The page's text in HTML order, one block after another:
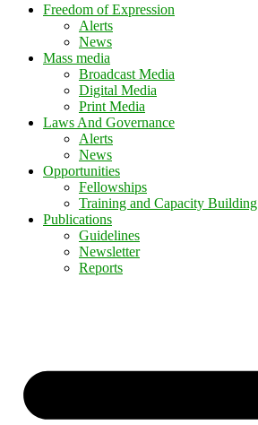
Freedom of Expression
Alerts
News
Mass media
Broadcast Media
Digital Media
Print Media
Laws And Governance
Alerts
News
Opportunities
Fellowships
Training and Capacity Building
Publications
Guidelines
Newsletter
Reports